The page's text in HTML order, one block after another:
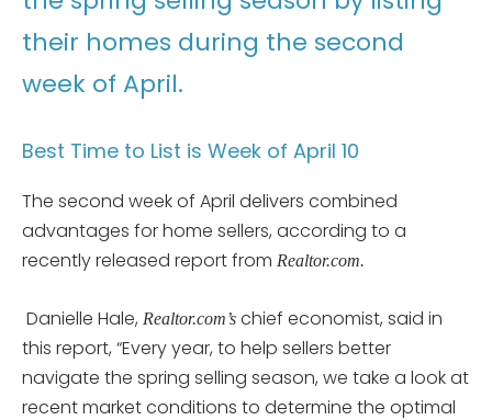
their homes during the second
week of April.
Best Time to List is Week of April 10
The second week of April delivers combined
advantages for home sellers, according to a
recently released report from Realtor.com.
Danielle Hale, Realtor.com’s chief economist, said in
this report, “Every year, to help sellers better
navigate the spring selling season, we take a look at
recent market conditions to determine the optimal